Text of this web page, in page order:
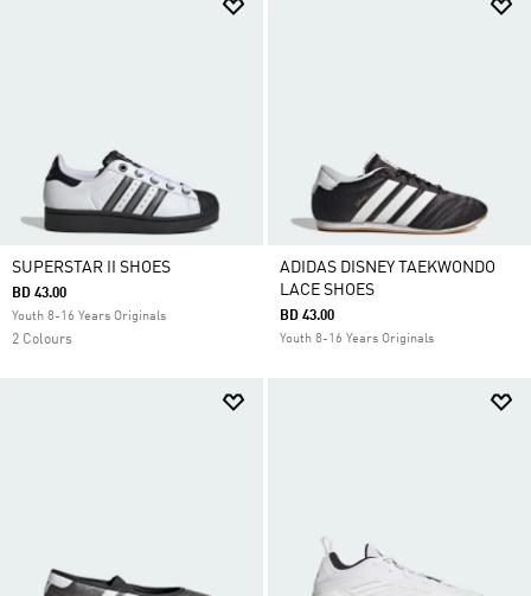
SUPERSTAR II SHOES
BD 43.00
Youth 8-16 Years Originals
2 Colours
ADIDAS DISNEY TAEKWONDO
LACE SHOES
BD 43.00
Youth 8-16 Years Originals